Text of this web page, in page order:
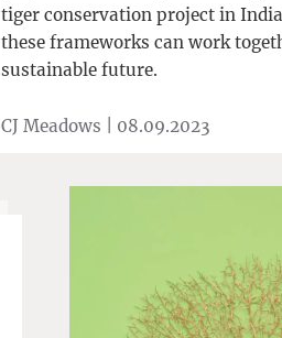
tiger conservation project in
these frameworks can work
sustainable future.
CJ Meadows | 08.09.2023